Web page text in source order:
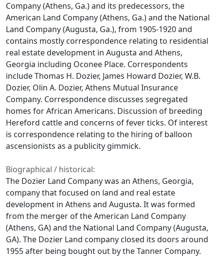
Company (Athens, Ga.) and its predecessors, the
American Land Company (Athens, Ga.) and the National
Land Company (Augusta, Ga.), from 1905-1920 and
contains mostly correspondence relating to residential
real estate development in Augusta and Athens,
Georgia including Oconee Place. Correspondents
include Thomas H. Dozier, James Howard Dozier, W.B.
Dozier, Olin A. Dozier, Athens Mutual Insurance
Company. Correspondence discusses segregated
homes for African Americans. Discussion of breeding
Hereford cattle and concerns of fever ticks. Of interest
is correspondence relating to the hiring of balloon
ascensionists as a publicity gimmick.
Biographical / historical:
The Dozier Land Company was an Athens, Georgia,
company that focused on land and real estate
development in Athens and Augusta. It was formed
from the merger of the American Land Company
(Athens, GA) and the National Land Company (Augusta,
GA). The Dozier Land company closed its doors around
1955 after being bought out by the Tanner Company.